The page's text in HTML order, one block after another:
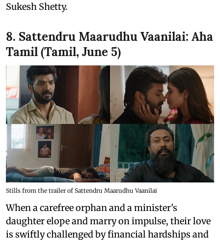
Sukesh Shetty.
8. Sattendru Maarudhu Vaanilai: Aha
Tamil (Tamil, June 5)
Stills from the trailer of Sattendru Maarudhu Vaanilai
When a carefree orphan and a minister's
daughter elope and marry on impulse, their love
is swiftly challenged by financial hardships and